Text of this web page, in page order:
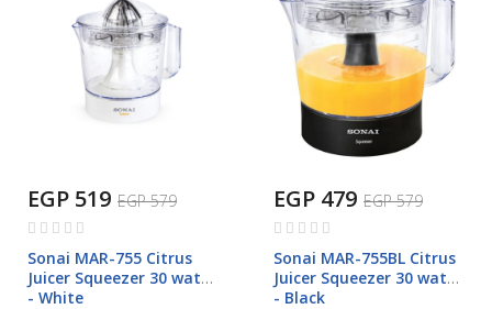
EGP 519 EGP 579
Rating:
Sonai MAR-755 Citrus
Juicer Squeezer 30 watt
- White
EGP 479 EGP 579
Rating:
Sonai MAR-755BL Citrus
Juicer Squeezer 30 watt
- Black